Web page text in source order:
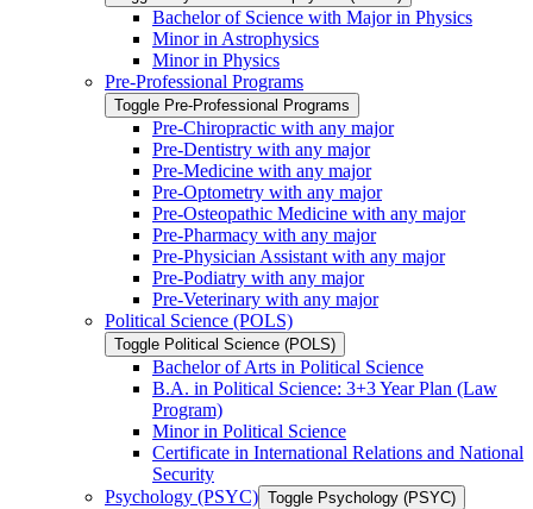
Bachelor of Science with Major in Physics
Minor in Astrophysics
Minor in Physics
Pre-​Professional Programs
Toggle Pre-​Professional Programs
Pre-​Chiropractic with any major
Pre-​Dentistry with any major
Pre-​Medicine with any major
Pre-​Optometry with any major
Pre-​Osteopathic Medicine with any major
Pre-​Pharmacy with any major
Pre-​Physician Assistant with any major
Pre-​Podiatry with any major
Pre-​Veterinary with any major
Political Science (POLS)
Toggle Political Science (POLS)
Bachelor of Arts in Political Science
B.A. in Political Science: 3+3 Year Plan (Law
Program)
Minor in Political Science
Certificate in International Relations and National
Security
Psychology (PSYC) Toggle Psychology (PSYC)